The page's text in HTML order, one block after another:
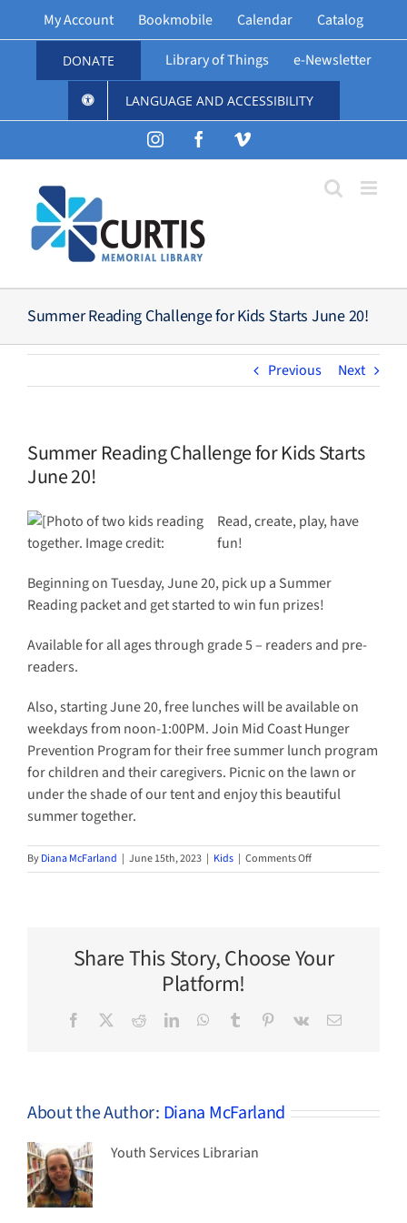
My Account Bookmobile Calendar Catalog
DONATE Library of Things e-Newsletter
LANGUAGE AND ACCESSIBILITY
InstagramFacebookVimeo
Summer Reading Challenge for Kids Starts June 20!
Previous Next
Summer Reading Challenge for Kids Starts
June 20!
Read, create, play, have
fun!
Beginning on Tuesday, June 20, pick up a Summer
Reading packet and get started to win fun prizes!
Available for all ages through grade 5 – readers and pre-
readers.
Also, starting June 20, free lunches will be available on
weekdays from noon-1:00PM. Join Mid Coast Hunger
Prevention Program for their free summer lunch program
for children and their caregivers. Picnic on the lawn or
under the shade of our tent and enjoy this beautiful
summer together.
ByDiana McFarland | June 15th, 2023 | Kids | Comments Offon
Summer
Starts
Share This Story, Choose Your
Platform!
Facebook RedditLinkedInWhatsApp
Tumblr Pinterest
Vk Email
About the Author: Diana McFarland
Youth Services Librarian